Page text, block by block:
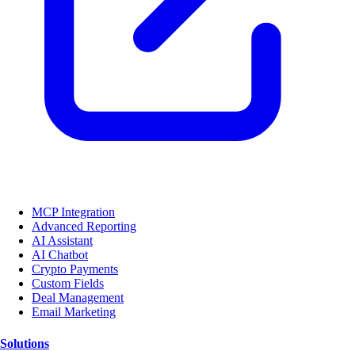
MCP Integration
Advanced Reporting
AI Assistant
AI Chatbot
Crypto Payments
Custom Fields
Deal Management
Email Marketing
Solutions